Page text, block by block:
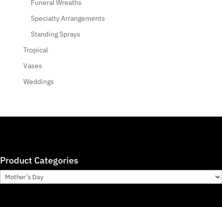
Funeral Wreaths
Specialty Arrangements
Standing Sprays
Tropical
Vases
Weddings
Product Categories